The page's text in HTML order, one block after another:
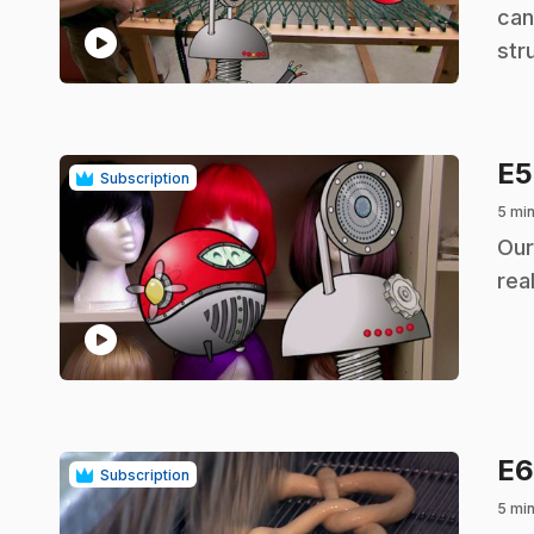
play_circle
Subscription
play_circle
E5
5 min
.
Subscription E6
5 min